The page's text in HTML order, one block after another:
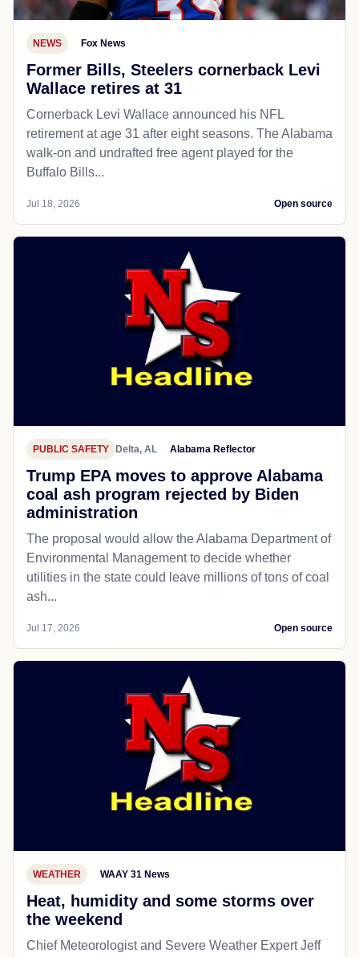
NEWS Fox News
Former Bills, Steelers cornerback Levi
Wallace retires at 31
Cornerback Levi Wallace announced his NFL
retirement at age 31 after eight seasons. The Alabama
walk-on and undrafted free agent played for the
Buffalo Bills...
Jul 18, 2026 Open source
PUBLIC SAFETY Delta, AL Alabama Reflector
Trump EPA moves to approve Alabama
coal ash program rejected by Biden
administration
The proposal would allow the Alabama Department of
Environmental Management to decide whether
utilities in the state could leave millions of tons of coal
ash...
Jul 17, 2026 Open source
WEATHER WAAY 31 News
Heat, humidity and some storms over
the weekend
Chief Meteorologist and Severe Weather Expert Jeff